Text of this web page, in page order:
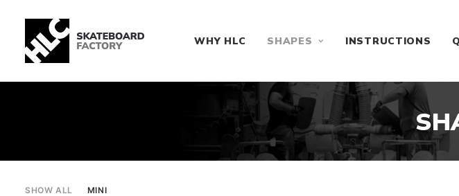
WHY HLC SHAPES INSTRUCTIONS
SHOW ALL MINI